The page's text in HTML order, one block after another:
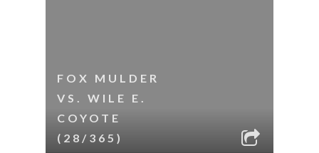
FOX MULDER
VS. WILE E.
COYOTE
(28/365)